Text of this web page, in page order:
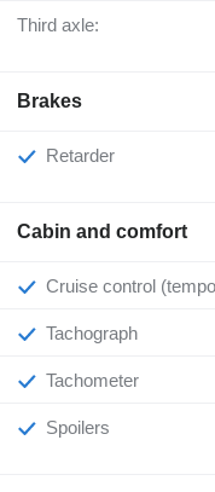
Third axle:
Brakes
Retarder
Cabin and comfort
Cruise control
Tachograph
Tachometer
Spoilers